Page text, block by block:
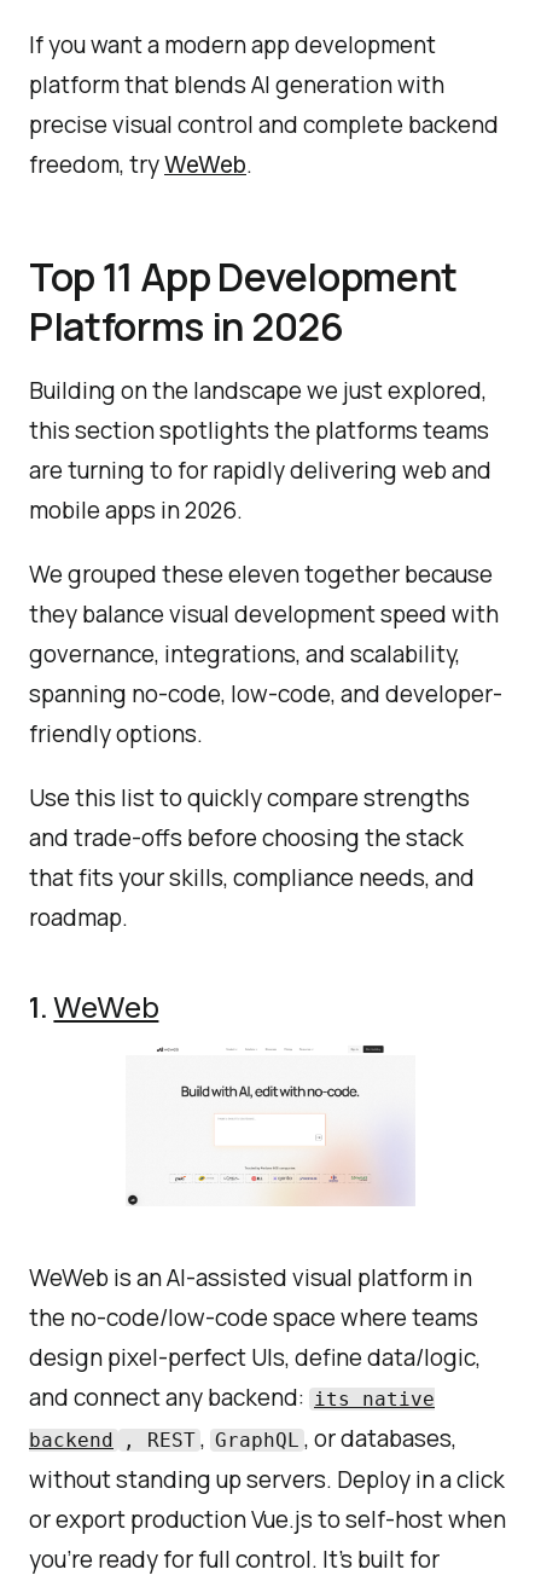
If you want a modern app development
platform that blends AI generation with
precise visual control and complete backend
freedom, tryWeWeb.
Top 11 App Development
Platforms in 2026
Building on the landscape we just explored,
this section spotlights the platforms teams
are turning to for rapidly delivering web and
mobile apps in 2026.
We grouped these eleven together because
they balance visual development speed with
governance, integrations, and scalability,
spanning no-code, low-code, and developer-
friendly options.
Use this list to quickly compare strengths
and trade-offs before choosing the stack
that fits your skills, compliance needs, and
roadmap.
1.WeWeb
WeWeb is an AI-assisted visual platform in
the no-code/low-code space where teams
design pixel-perfect UIs, define data/logic,
and connect any backend: its native
backend
, REST , GraphQL , or databases,
without standing up servers. Deploy in a click
or export production Vue.js to self-host when
you’re ready for full control. It’s built for